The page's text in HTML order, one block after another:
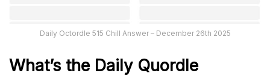
Daily Octordle 515 Chill Answer – December 26th 2025
What’s the Daily Quordle